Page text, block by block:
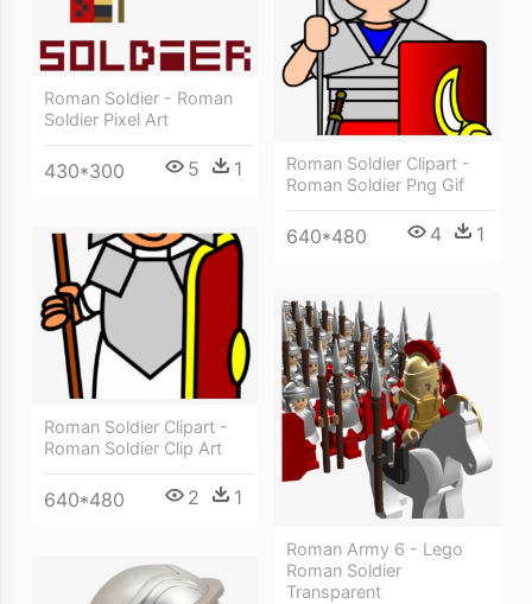
Roman Soldier - Roman
Soldier Pixel Art
430*300 5 1
Roman Soldier Clipart -
Roman Soldier Png Gif
640*480 4 1
Roman Soldier Clipart -
Roman Soldier Clip Art
640*480 2 1
Roman Army 6 - Lego
Roman Soldier
Transparent